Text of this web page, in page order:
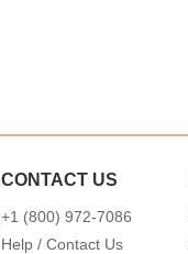
CONTACT US
+1 (800) 972-7086
Help / Contact Us